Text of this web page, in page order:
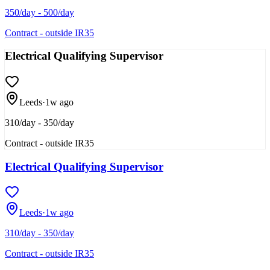
350/day - 500/day
Contract - outside IR35
Electrical Qualifying Supervisor
Leeds·1w ago
310/day - 350/day
Contract - outside IR35
Electrical Qualifying Supervisor
Leeds·1w ago
310/day - 350/day
Contract - outside IR35